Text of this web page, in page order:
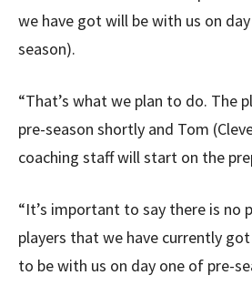
we have got will be with us on
season).
“That’s what we plan to do. The
pre-season shortly and Tom
coaching staff will start on the
“It’s important to say there is no
players that we have currently
to be with us on day one of pre-